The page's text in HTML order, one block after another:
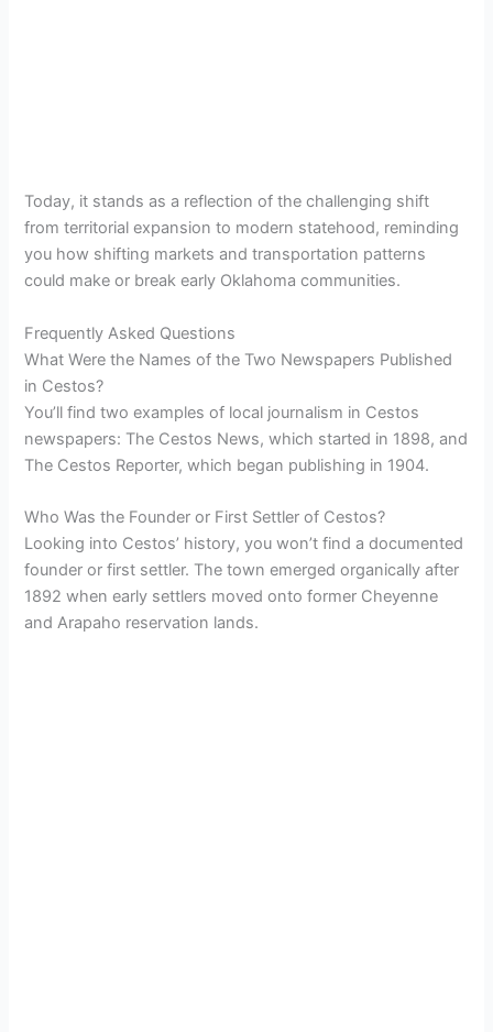
Today, it stands as a reflection of the challenging shift
from territorial expansion to modern statehood, reminding
you how shifting markets and transportation patterns
could make or break early Oklahoma communities.
Frequently Asked Questions
What Were the Names of the Two Newspapers Published
in Cestos?
You’ll find two examples of local journalism in Cestos
newspapers: The Cestos News, which started in 1898, and
The Cestos Reporter, which began publishing in 1904.
Who Was the Founder or First Settler of Cestos?
Looking into Cestos’ history, you won’t find a documented
founder or first settler. The town emerged organically after
1892 when early settlers moved onto former Cheyenne
and Arapaho reservation lands.